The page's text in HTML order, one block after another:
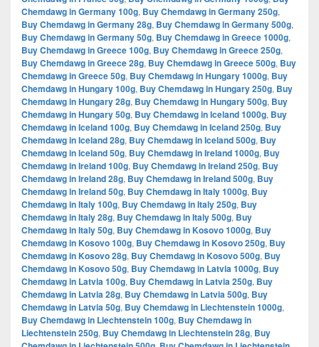
Chemdawg in Germany 100g, Buy Chemdawg in Germany 250g,
Buy Chemdawg in Germany 28g, Buy Chemdawg in Germany 500g,
Buy Chemdawg in Germany 50g, Buy Chemdawg in Greece 1000g,
Buy Chemdawg in Greece 100g, Buy Chemdawg in Greece 250g,
Buy Chemdawg in Greece 28g, Buy Chemdawg in Greece 500g, Buy
Chemdawg in Greece 50g, Buy Chemdawg in Hungary 1000g, Buy
Chemdawg in Hungary 100g, Buy Chemdawg in Hungary 250g, Buy
Chemdawg in Hungary 28g, Buy Chemdawg in Hungary 500g, Buy
Chemdawg in Hungary 50g, Buy Chemdawg in Iceland 1000g, Buy
Chemdawg in Iceland 100g, Buy Chemdawg in Iceland 250g, Buy
Chemdawg in Iceland 28g, Buy Chemdawg in Iceland 500g, Buy
Chemdawg in Iceland 50g, Buy Chemdawg in Ireland 1000g, Buy
Chemdawg in Ireland 100g, Buy Chemdawg in Ireland 250g, Buy
Chemdawg in Ireland 28g, Buy Chemdawg in Ireland 500g, Buy
Chemdawg in Ireland 50g, Buy Chemdawg in Italy 1000g, Buy
Chemdawg in Italy 100g, Buy Chemdawg in Italy 250g, Buy
Chemdawg in Italy 28g, Buy Chemdawg in Italy 500g, Buy
Chemdawg in Italy 50g, Buy Chemdawg in Kosovo 1000g, Buy
Chemdawg in Kosovo 100g, Buy Chemdawg in Kosovo 250g, Buy
Chemdawg in Kosovo 28g, Buy Chemdawg in Kosovo 500g, Buy
Chemdawg in Kosovo 50g, Buy Chemdawg in Latvia 1000g, Buy
Chemdawg in Latvia 100g, Buy Chemdawg in Latvia 250g, Buy
Chemdawg in Latvia 28g, Buy Chemdawg in Latvia 500g, Buy
Chemdawg in Latvia 50g, Buy Chemdawg in Liechtenstein 1000g,
Buy Chemdawg in Liechtenstein 100g, Buy Chemdawg in
Liechtenstein 250g, Buy Chemdawg in Liechtenstein 28g, Buy